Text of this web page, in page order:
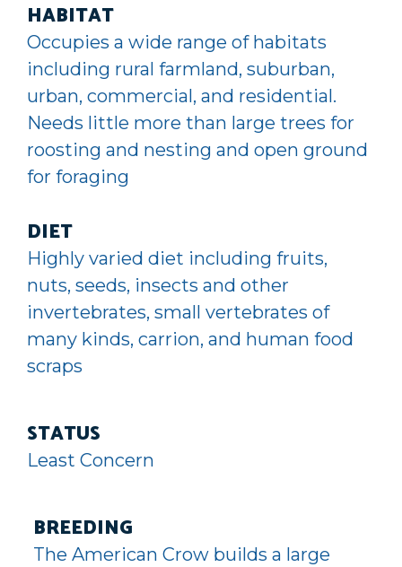
HABITAT
Occupies a wide range of habitats
including rural farmland, suburban,
urban, commercial, and residential.
Needs little more than large trees for
roosting and nesting and open ground
for foraging
DIET
Highly varied diet including fruits,
nuts, seeds, insects and other
invertebrates, small vertebrates of
many kinds, carrion, and human food
scraps
STATUS
Least Concern
BREEDING
The American Crow builds a large